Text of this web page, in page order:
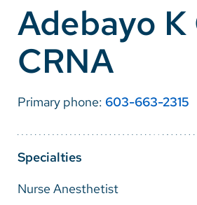
Pay a Bill
SolutionHealth
English
Spanish
Nepali
Adebayo K
CRNA
Primary phone: 603-663-2315
Specialties
Nurse Anesthetist